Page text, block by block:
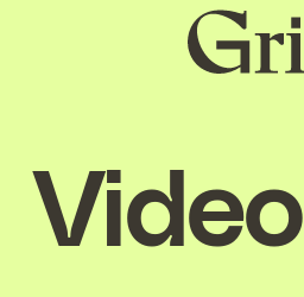
Grist
home
Video